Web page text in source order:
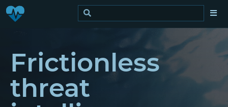
Frictionless
threat